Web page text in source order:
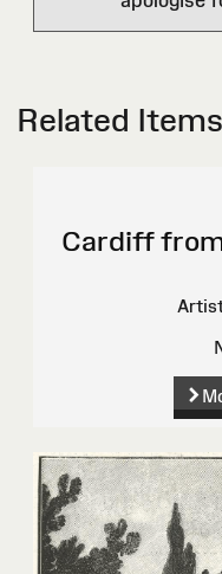
Related Items
Cardiff